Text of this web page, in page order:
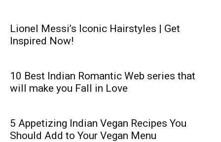
Lionel Messi’s Iconic Hairstyles | Get
Inspired Now!
10 Best Indian Romantic Web series that
will make you Fall in Love
5 Appetizing Indian Vegan Recipes You
Should Add to Your Vegan Menu